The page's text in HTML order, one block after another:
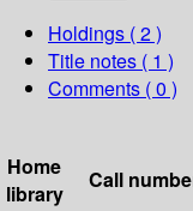
Holdings ( 2 )
Title notes ( 1 )
Comments ( 0 )
Home
library
Call